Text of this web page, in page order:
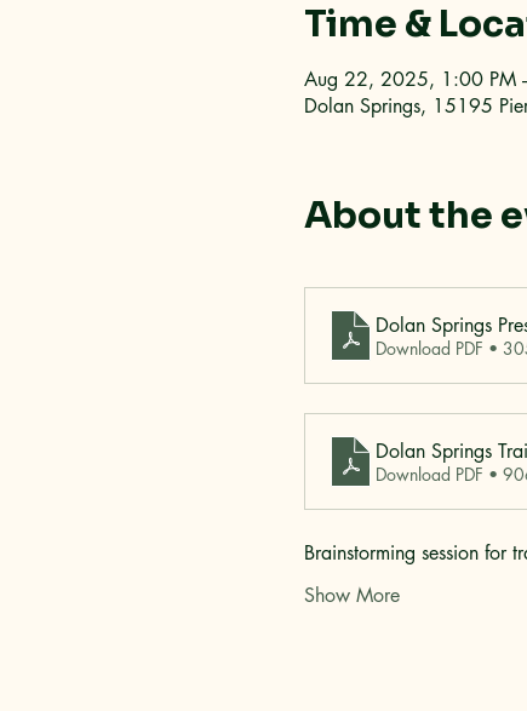
Time &
Aug 22, 2025, 1:00 PM
Dolan Springs, 15195
About the
Dolan Springs
Download PDF •
Dolan Springs
Download PDF •
Brainstorming session for
Show More